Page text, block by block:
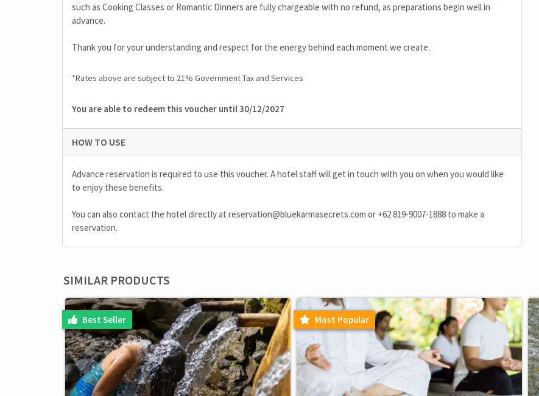
such as Cooking Classes or Romantic Dinners are fully chargeable with no refund, as preparations begin well in
advance.
Thank you for your understanding and respect for the energy behind each moment we create.
*Rates above are subject to 21% Government Tax and Services
You are able to redeem this voucher until 30/12/2027
HOW TO USE
Advance reservation is required to use this voucher. A hotel staff will get in touch with you on when you would like
to enjoy these benefits.
You can also contact the hotel directly at reservation@bluekarmasecrets.com or +62 819-9007-1888 to make a
reservation.
SIMILAR PRODUCTS
Best Seller Most Popular